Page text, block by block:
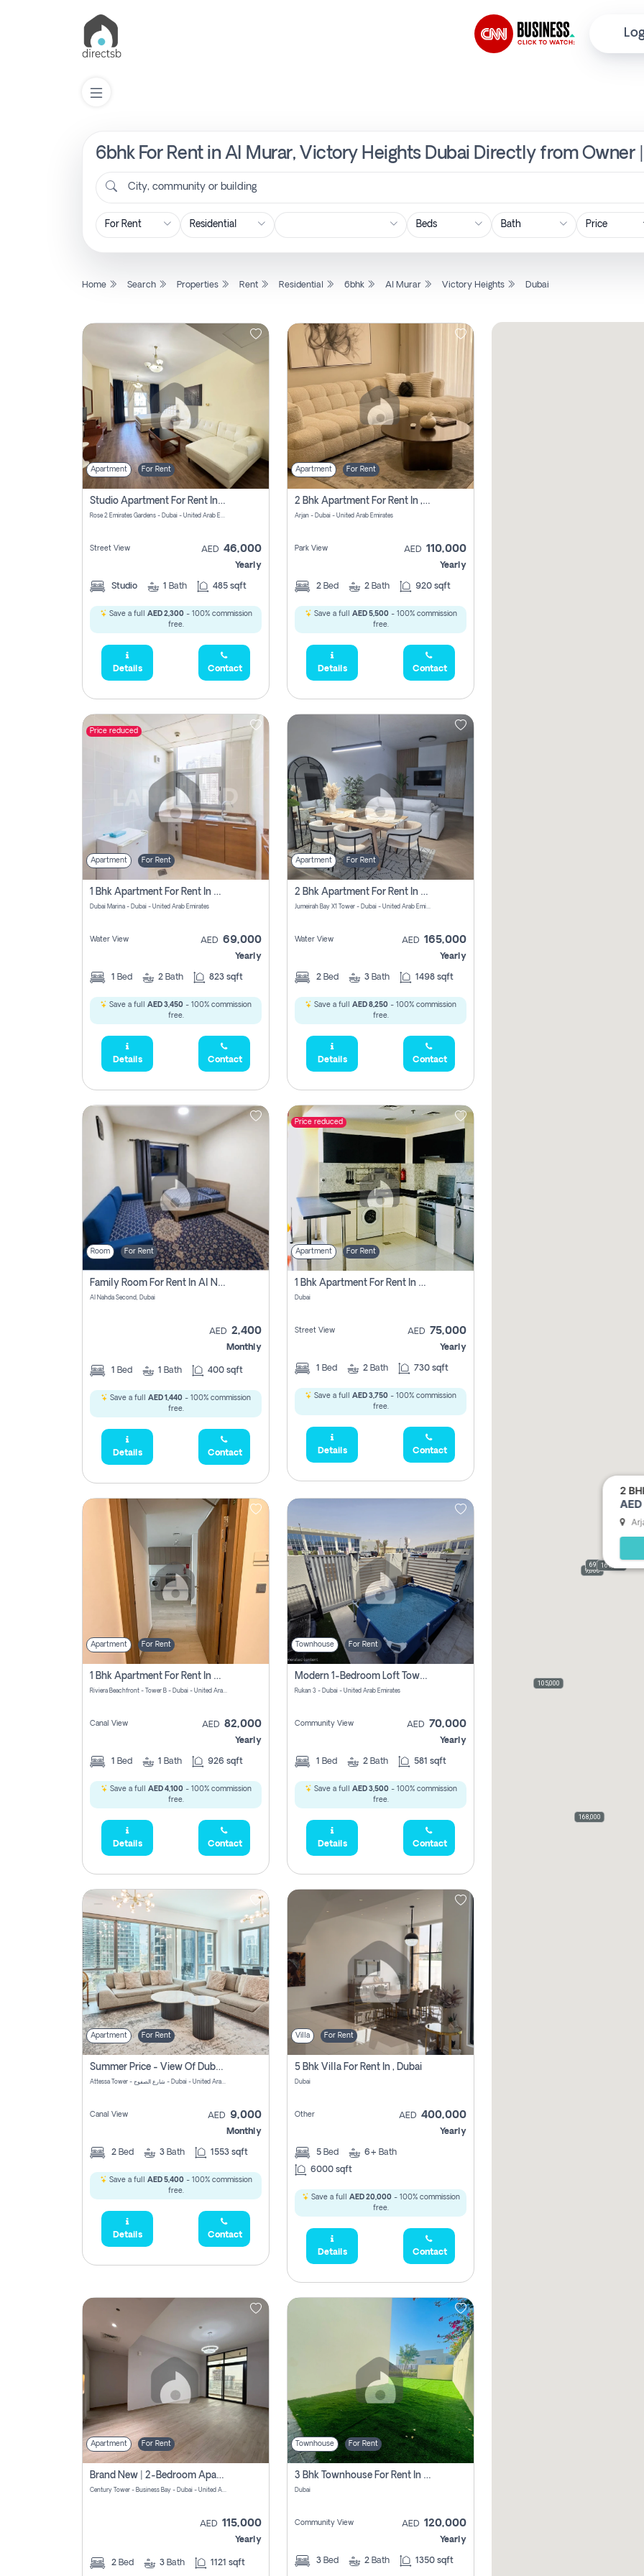
6bhk For Rent in Al Murar, Victory Heights Dubai Directly from Owner
City, community or building
Price
Home Search Properties Rent Residential 6bhk Al Murar Victory Heights Dubai
Apartment For Rent
Studio Apartment For Rent In Al Barsha South Fourth, Dubai
Rose 2 Emirates Gardens - Dubai - United Arab Emirates
Street View AED 46,000
Yearly
Studio 1 Bath 485 sqft
Save a full AED 2,300- 100% commission
free.
Details Contact
Apartment For Rent
2 Bhk Apartment For Rent In , Dubai
Arjan - Dubai - United Arab Emirates
Park View AED 110,000
Yearly
2 Bed 2 Bath 920 sqft
Save a full AED 5,500- 100% commission
free.
Details Contact
Price reduced
Apartment For Rent
1 Bhk Apartment For Rent In Dubai Marina, Dec Towers
Dubai Marina - Dubai - United Arab Emirates
Water View AED 69,000
Yearly
1 Bed 2 Bath 823 sqft
Save a full AED 3,450 - 100% commission
free.
Details Contact
Apartment For Rent
2 Bhk Apartment For Rent In Al Thanyah Fifth, Dubai
Jumeirah Bay X1 Tower - Dubai - United Arab Emirates
Water View AED 165,000
Yearly
2 Bed 3 Bath 1498 sqft
Save a full AED 8,250 - 100% commission
free.
Details Contact
Room For Rent
Family Room For Rent In Al Nahda Second, Dubai
Al Nahda Second, Dubai
AED 2,400
Monthly
1 Bed 1 Bath 400 sqft
Save a full AED 1,440 - 100% commission
free.
Details Contact
Price reduced
Apartment For Rent
1 Bhk Apartment For Rent In Dubai, Directly From Owner
Dubai
Street View AED 75,000
Yearly
1 Bed 2 Bath 730 sqft
Save a full AED 3,750 - 100% commission
free.
Details Contact
Apartment For Rent
1 Bhk Apartment For Rent In Azizi Riviera, Dubai
Riviera Beachfront - Tower B - Dubai - United Arab Emirates
Canal View AED 82,000
Yearly
1 Bed 1 Bath 926 sqft
Save a full AED 4,100- 100% commission
free.
Details Contact
Townhouse For Rent
Modern 1-Bedroom Loft Townhouse | Roadside View | Rokan,
Rukan 3 - Dubai - United Arab Emirates
Community View AED 70,000
Yearly
1 Bed 2 Bath 581 sqft
Save a full AED 3,500- 100% commission
free.
Details Contact
Apartment For Rent
Summer Price - View Of Dubai Marina Yatch
Attessa Tower - شارع الصفوح - Dubai - United Arab Emirates Marsa Dubai Dubai
Canal View AED 9,000
Monthly
2 Bed 3 Bath 1553 sqft
Save a full AED 5,400- 100% commission
free.
Details Contact
Villa For Rent
5 Bhk Villa For Rent In , Dubai
Dubai
Other AED 400,000
Yearly
5 Bed 6+ Bath
6000 sqft
Save a full AED 20,000- 100% commission
free.
Details Contact
Apartment For Rent
Brand New | 2-Bedroom Apartment | Century Tower | Unit # 607
Century Tower - Business Bay - Dubai - United Arab Emirates
AED 115,000
Yearly
2 Bed 3 Bath 1121 sqft
Townhouse For Rent
3 Bhk Townhouse For Rent In , Dubai
Dubai
Community View AED 120,000
Yearly
3 Bed 2 Bath 1350 sqft
9,000
105,000
168,000
69,000165,000
2